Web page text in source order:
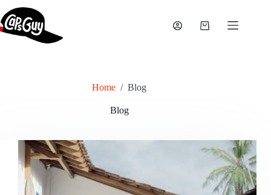
to
content
Shopping
Home / Blog
Blog